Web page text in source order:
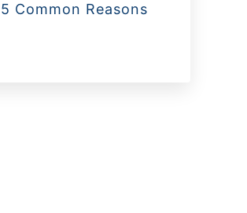
5 Common Reasons